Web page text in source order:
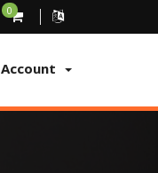
0
Account